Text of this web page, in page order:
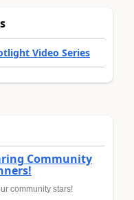
Video Series
Community
community stars!